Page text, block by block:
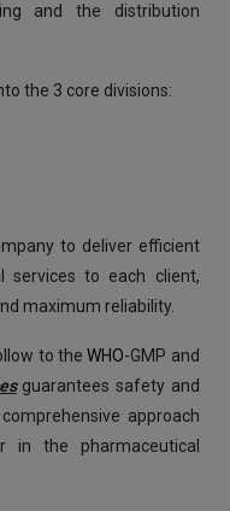
and the distribution
the 3 core divisions:
to deliver efficient
services to each client,
maximum reliability.
to theWHO-GMP and
guarantees safety and
approach
the pharmaceutical